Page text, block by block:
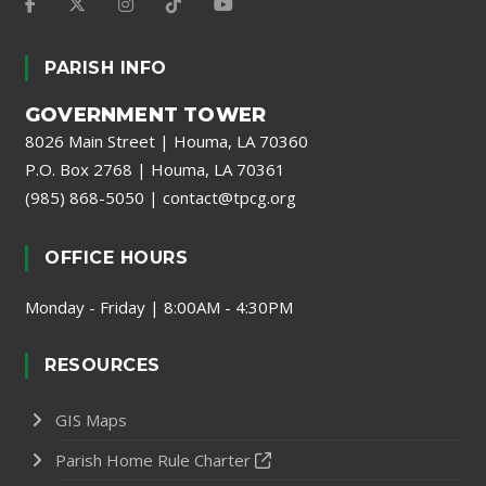
PARISH INFO
GOVERNMENT TOWER
8026 Main Street | Houma, LA 70360
P.O. Box 2768 | Houma, LA 70361
(985) 868-5050 | contact@tpcg.org
OFFICE HOURS
Monday - Friday | 8:00AM - 4:30PM
RESOURCES
GIS Maps
Parish Home Rule Charter